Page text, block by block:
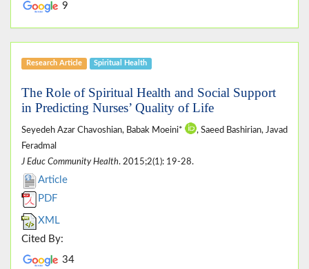
9
Research Article Spiritual Health
The Role of Spiritual Health and Social Support
in Predicting Nurses’ Quality of Life
Seyedeh Azar Chavoshian, Babak Moeini*
, Saeed Bashirian, Javad
Feradmal
J Educ Community Health. 2015;2(1): 19-28.
Article
PDF
XML
Cited By:
34